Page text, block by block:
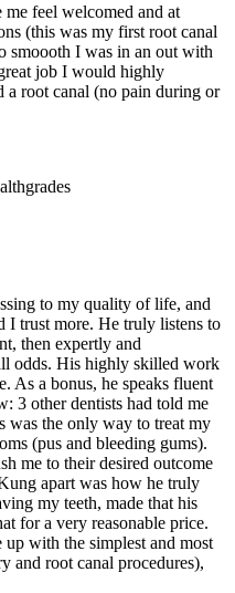
feel welcomed and at
(this was my first root canal
smoooth I was in an out with
job I would highly
a root canal (no pain during or
to my quality of life, and
I trust more. He truly listens to
then expertly and
odds. His highly skilled work
As a bonus, he speaks fluent
3 other dentists had told me
was the only way to treat my
(pus and bleeding gums).
me to their desired outcome
apart was how he truly
my teeth, made that his
for a very reasonable price.
up with the simplest and most
and root canal procedures),